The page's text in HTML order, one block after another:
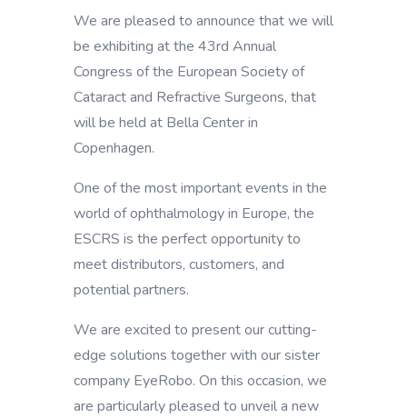
We are pleased to announce that we will
be exhibiting at the 43rd Annual
Congress of the European Society of
Cataract and Refractive Surgeons, that
will be held at Bella Center in
Copenhagen.
One of the most important events in the
world of ophthalmology in Europe, the
ESCRS is the perfect opportunity to
meet distributors, customers, and
potential partners.
We are excited to present our cutting-
edge solutions together with our sister
company EyeRobo. On this occasion, we
are particularly pleased to unveil a new